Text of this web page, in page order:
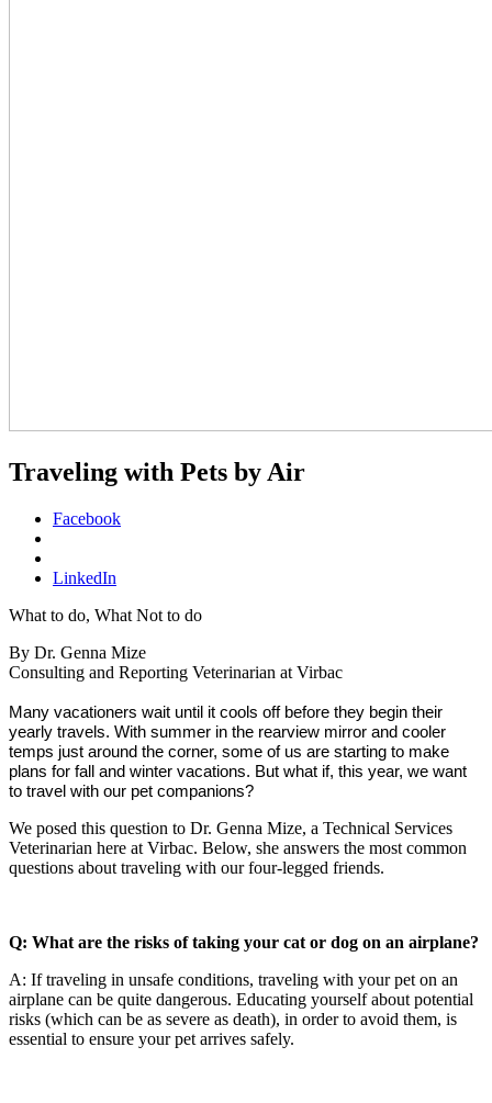
Traveling with Pets by Air
Facebook
LinkedIn
What to do, What Not to do
By Dr. Genna Mize
Consulting and Reporting Veterinarian at Virbac
Many vacationers wait until it cools off before they begin their
yearly travels. With summer in the rearview mirror and cooler
temps just around the corner, some of us are starting to make
plans for fall and winter vacations. But what if, this year, we want
to travel with our pet companions?
We posed this question to Dr. Genna Mize, a Technical Services
Veterinarian here at Virbac. Below, she answers the most common
questions about traveling with our four-legged friends.
Q: What are the risks of taking your cat or dog on an airplane?
A: If traveling in unsafe conditions, traveling with your pet on an
airplane can be quite dangerous. Educating yourself about potential
risks (which can be as severe as death), in order to avoid them, is
essential to ensure your pet arrives safely.